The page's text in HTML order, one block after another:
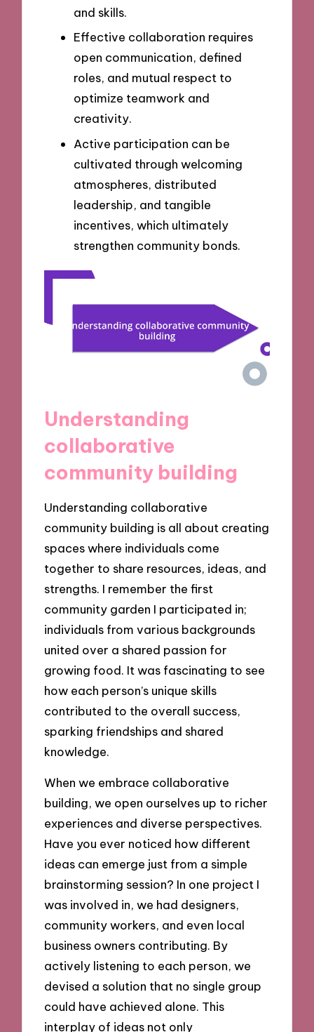
and skills.
Effective collaboration requires
open communication, defined
roles, and mutual respect to
optimize teamwork and
creativity.
Active participation can be
cultivated through welcoming
atmospheres, distributed
leadership, and tangible
incentives, which ultimately
strengthen community bonds.
Understanding
collaborative
community building
Understanding collaborative
community building is all about creating
spaces where individuals come
together to share resources, ideas, and
strengths. I remember the first
community garden I participated in;
individuals from various backgrounds
united over a shared passion for
growing food. It was fascinating to see
how each person’s unique skills
contributed to the overall success,
sparking friendships and shared
knowledge.
When we embrace collaborative
building, we open ourselves up to richer
experiences and diverse perspectives.
Have you ever noticed how different
ideas can emerge just from a simple
brainstorming session? In one project I
was involved in, we had designers,
community workers, and even local
business owners contributing. By
actively listening to each person, we
devised a solution that no single group
could have achieved alone. This
interplay of ideas not only